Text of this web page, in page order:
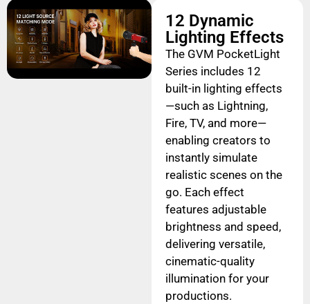
12 Dynamic
Lighting Effects
The GVM PocketLight
Series includes 12
built-in lighting effects
—such as Lightning,
Fire, TV, and more—
enabling creators to
instantly simulate
realistic scenes on the
go. Each effect
features adjustable
brightness and speed,
delivering versatile,
cinematic-quality
illumination for your
productions.